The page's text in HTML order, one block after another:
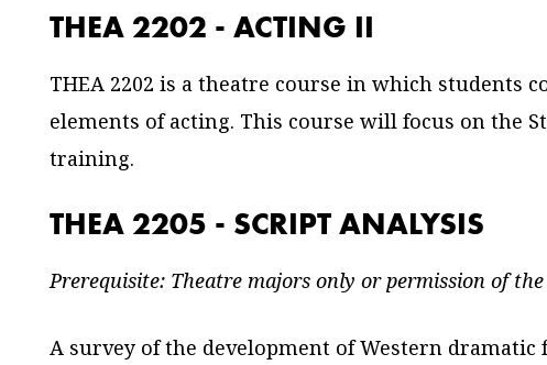
THEA 2202 - ACTING II
THEA 2202 is a theatre course in which students
elements of acting. This course will focus on the
training.
THEA 2205 - SCRIPT ANALYSIS
Prerequisite: Theatre majors only or permission of
A survey of the development of Western